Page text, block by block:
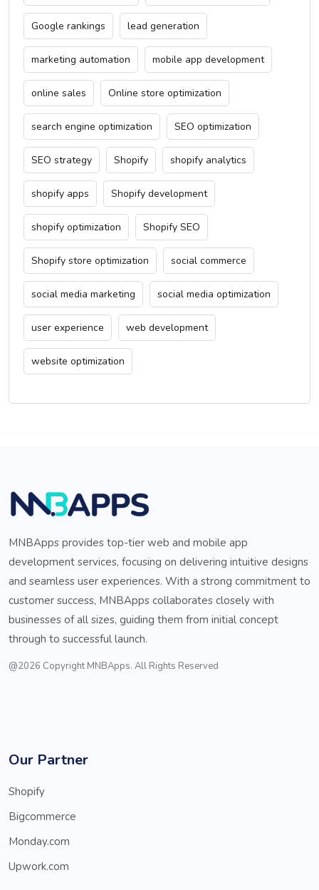
Google rankings lead generation
marketing automation mobile app development
online sales Online store optimization
search engine optimization SEO optimization
SEO strategy Shopify shopify analytics
shopify apps Shopify development
shopify optimization Shopify SEO
Shopify store optimization social commerce
social media marketing social media optimization
user experience web development
website optimization
MNBApps provides top-tier web and mobile app
development services, focusing on delivering intuitive designs
and seamless user experiences. With a strong commitment to
customer success, MNBApps collaborates closely with
businesses of all sizes, guiding them from initial concept
through to successful launch.
@2026 Copyright MNBApps. All Rights Reserved
Our Partner
Shopify
Bigcommerce
Monday.com
Upwork.com